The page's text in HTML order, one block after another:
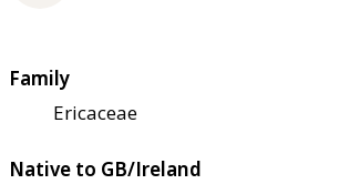
Family
Ericaceae
Native to GB/Ireland